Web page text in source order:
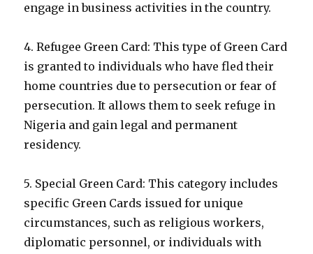
engage in business activities in the country.
4. Refugee Green Card: This type of Green Card
is granted to individuals who have fled their
home countries due to persecution or fear of
persecution. It allows them to seek refuge in
Nigeria and gain legal and permanent
residency.
5. Special Green Card: This category includes
specific Green Cards issued for unique
circumstances, such as religious workers,
diplomatic personnel, or individuals with